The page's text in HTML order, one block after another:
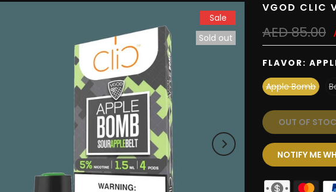
Sale
Sold out
VGOD CLIC
AED 85.00
FLAVOR:
Apple Bomb
OUT OF
NOTIFY ME